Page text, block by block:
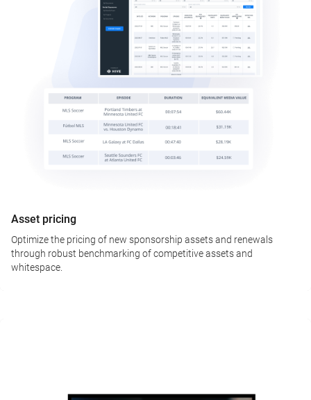
Asset pricing
Optimize the pricing of new sponsorship assets and renewals
through robust benchmarking of competitive assets and
whitespace.